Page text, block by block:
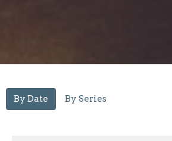
By Date By Series